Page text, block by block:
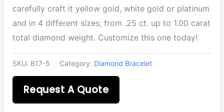
carefully craft it yellow gold, white gold or platinum
and in 4 different sizes; from .25 ct. up to 1.00 carat
total diamond weight. Customize this one today!
SKU: B17-5 Category: Diamond Bracelet
Request A Quote